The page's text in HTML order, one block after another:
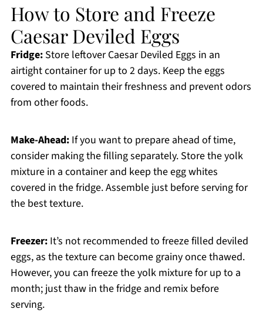
How to Store and Freeze
Caesar Deviled Eggs
Fridge:Store leftover Caesar Deviled Eggs in an
airtight container for up to 2 days. Keep the eggs
covered to maintain their freshness and prevent odors
from other foods.
Make-Ahead:If you want to prepare ahead of time,
consider making the filling separately. Store the yolk
mixture in a container and keep the egg whites
covered in the fridge. Assemble just before serving for
the best texture.
Freezer:It’s not recommended to freeze filled deviled
eggs, as the texture can become grainy once thawed.
However, you can freeze the yolk mixture for up to a
month; just thaw in the fridge and remix before
serving.